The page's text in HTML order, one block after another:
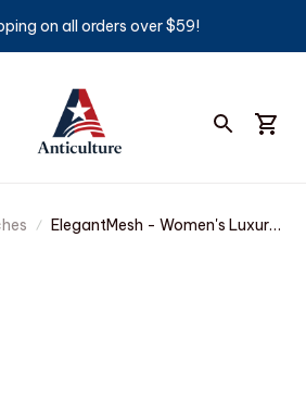
on all orders over $59!
ElegantMesh - Women's Luxury